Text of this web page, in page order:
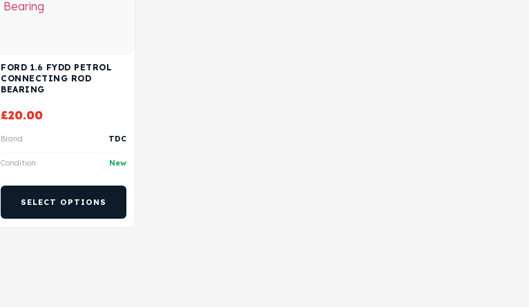
FORD 1.6 FYDD PETROL
CONNECTING ROD
BEARING
£20.00
Brand TDC
Condition New
SELECT OPTIONS